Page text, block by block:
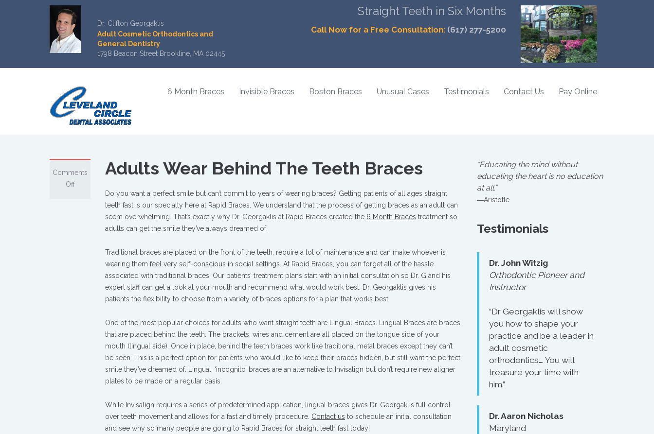
Dr. Clifton Georgaklis
Adult Cosmetic Orthodontics and
General Dentistry
1798 Beacon Street Brookline, MA 02445
Straight Teeth in Six Months
Call Now for a Free Consultation: (617) 277-5200
6 Month Braces Invisible Braces Boston Braces Unusual Cases Testimonials Contact Us Pay Online
Comments
Offon
Adults Wear Behind The Teeth Braces
Do you want a perfect smile but can’t commit to years of wearing braces? Getting patients of all ages straight
teeth fast is our specialty here at Rapid Braces. We understand that the process of getting braces as an adult can
seem overwhelming. That’s exactly why Dr. Georgaklis at Rapid Braces created the 6 Month Braces treatment so
adults can get the smile they’ve always dreamed of.
Traditional braces are placed on the front of the teeth, require a lot of maintenance and can make whoever is
wearing them feel very self-conscious in social settings. At Rapid Braces, you can forget all of the hassle
associated with traditional braces. Our patients’ treatment plans start with an initial consultation so Dr. G and his
expert staff can get a look at your mouth and recommend what would work best. Dr. Georgaklis gives his
patients the flexibility to choose from a variety of braces options for a plan that works best.
One of the most popular choices for adults who want straight teeth are Lingual Braces. Lingual Braces are braces
that are placed behind the teeth. The brackets, wires and cement are all placed on the tongue side of your
mouth (lingual side). Once in place, behind the teeth braces work like traditional metal braces except they can’t
be seen. This is a perfect option for patients who would like to keep their braces hidden, but still want the perfect
smile they’ve dreamed of. Lingual, ‘incognito’ braces are an alternative to Invisalign but don’t require new aligner
plates to be made on a regular basis.
While Invisalign requires a series of predetermined application, lingual braces gives Dr. Georgaklis full control
over teeth movement and allows for a fast and timely procedure. Contact us to schedule an initial consultation
and see why so many people are going to Rapid Braces for straight teeth fast today!
“Educating the mind without
educating the heart is no education
at all.”
―Aristotle
Testimonials
Dr. John Witzig
Orthodontic Pioneer and
Instructor
“Dr Georgaklis will show
you how to shape your
practice and be a leader in
adult cosmetic
orthodontics…. You will
treasure your time with
him.”
Dr. Aaron Nicholas
Maryland